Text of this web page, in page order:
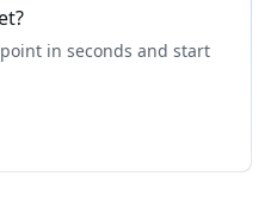
in seconds and start